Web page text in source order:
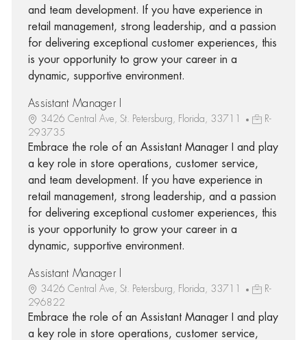
and team development. If you have experience in
retail management, strong leadership, and a passion
for delivering exceptional customer experiences, this
is your opportunity to grow your career in a
dynamic, supportive environment.
Assistant Manager I
3426 Central Ave, St. Petersburg, Florida, 33711
R-
293735
Embrace the role of an Assistant Manager I and play
a key role in store operations, customer service,
and team development. If you have experience in
retail management, strong leadership, and a passion
for delivering exceptional customer experiences, this
is your opportunity to grow your career in a
dynamic, supportive environment.
Assistant Manager I
3426 Central Ave, St. Petersburg, Florida, 33711
R-
296822
Embrace the role of an Assistant Manager I and play
a key role in store operations, customer service,